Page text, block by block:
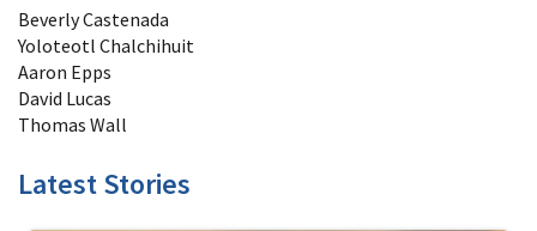
Beverly Castenada
Yoloteotl Chalchihuit
Aaron Epps
David Lucas
Thomas Wall
Latest Stories